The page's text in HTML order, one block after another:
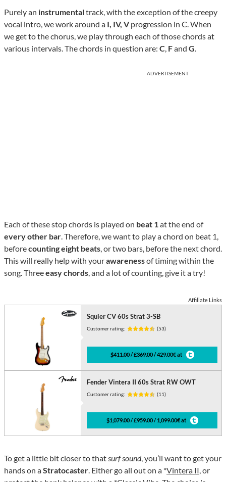
Purely an instrumentaltrack, with the exception of the creepy
vocal intro, we work around a I, IV, Vprogression in C. When
we get to the chorus, we play through each of those chords at
various intervals. The chords in question are: C, Fand G.
ADVERTISEMENT
Each of these stop chords is played on beat 1at the end of
every other bar. Therefore, we want to play a chord on beat 1,
beforecounting eight beats, or two bars, before the next chord.
This will really help with yourawarenessof timing within the
song. Threeeasy chords, and a lot of counting, give it a try!
Affiliate Links
Squier CV 60s Strat 3-SB
Customer rating: (53)
$411.00 / £369.00 / 429.00€ at
Fender Vintera II 60s Strat RW OWT
Customer rating: (11)
$1,079.00 / £959.00 / 1,099.00€ at
To get a little bit closer to thatsurf sound, you’ll want to get your
hands on aStratocaster. Either go all out on a *Vintera II, or